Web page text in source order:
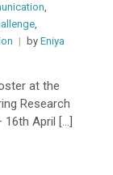
,
,
by Eniya
at the
Research
16th April […]